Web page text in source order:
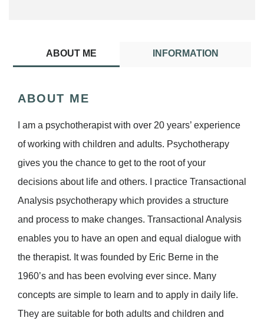
ABOUT ME INFORMATION
ABOUT ME
I am a psychotherapist with over 20 years’ experience
of working with children and adults. Psychotherapy
gives you the chance to get to the root of your
decisions about life and others. I practice Transactional
Analysis psychotherapy which provides a structure
and process to make changes. Transactional Analysis
enables you to have an open and equal dialogue with
the therapist. It was founded by Eric Berne in the
1960’s and has been evolving ever since. Many
concepts are simple to learn and to apply in daily life.
They are suitable for both adults and children and